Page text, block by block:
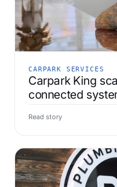
CARPARK SERVICES
Carpark King
connected
Read story